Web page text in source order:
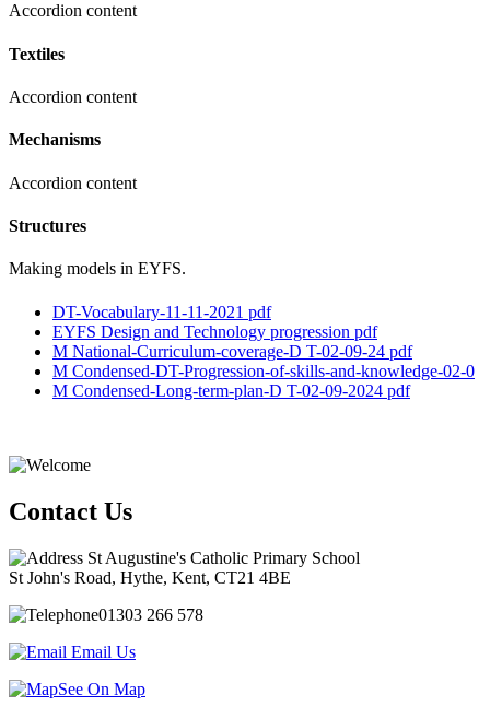
Accordion content
Textiles
Accordion content
Mechanisms
Accordion content
Structures
Making models in EYFS.
DT-Vocabulary-11-11-2021 pdf
EYFS Design and Technology progression pdf
M National-Curriculum-coverage-D T-02-09-24 pdf
M Condensed-DT-Progression-of-skills-and-knowledge-02-0
M Condensed-Long-term-plan-D T-02-09-2024 pdf
Contact Us
St Augustine's Catholic Primary School
St John's Road, Hythe, Kent, CT21 4BE
01303 266 578
Email Us
See On Map